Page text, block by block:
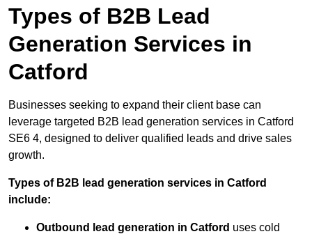
Types of B2B Lead
Generation Services in
Catford
Businesses seeking to expand their client base can
leverage targeted B2B lead generation services in Catford
SE6 4, designed to deliver qualified leads and drive sales
growth.
Types of B2B lead generation services in Catford
include:
Outbound lead generation in Catford uses cold